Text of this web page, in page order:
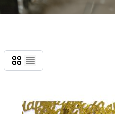
Grid
List